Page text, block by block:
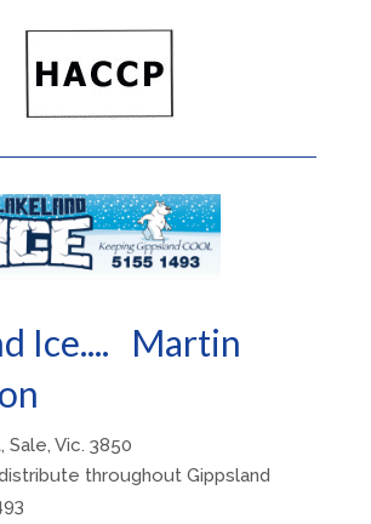
Ice.... Martin
Sale, Vic. 3850
throughout Gippsland